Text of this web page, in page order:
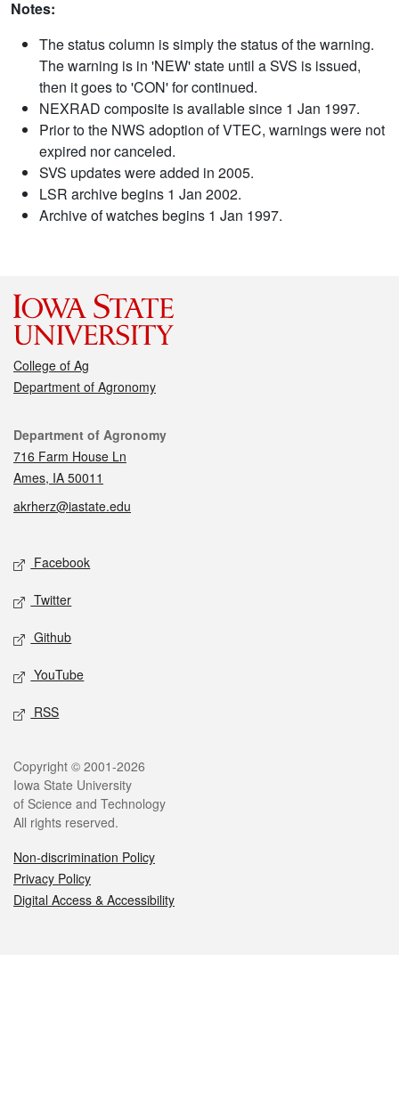
Notes:
The status column is simply the status of the warning.
The warning is in 'NEW' state until a SVS is issued,
then it goes to 'CON' for continued.
NEXRAD composite is available since 1 Jan 1997.
Prior to the NWS adoption of VTEC, warnings were not
expired nor canceled.
SVS updates were added in 2005.
LSR archive begins 1 Jan 2002.
Archive of watches begins 1 Jan 1997.
College of Ag
Department of Agronomy
Contact
Department of Agronomy
716 Farm House Ln
Ames, IA 50011
akrherz@iastate.edu
Social media
Facebook
Twitter
Github
YouTube
RSS
Legal
Copyright © 2001-2026
Iowa State University
of Science and Technology
All rights reserved.
Non-discrimination Policy
Privacy Policy
Digital Access & Accessibility